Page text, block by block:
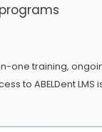
one training,
to ABELDent LMS